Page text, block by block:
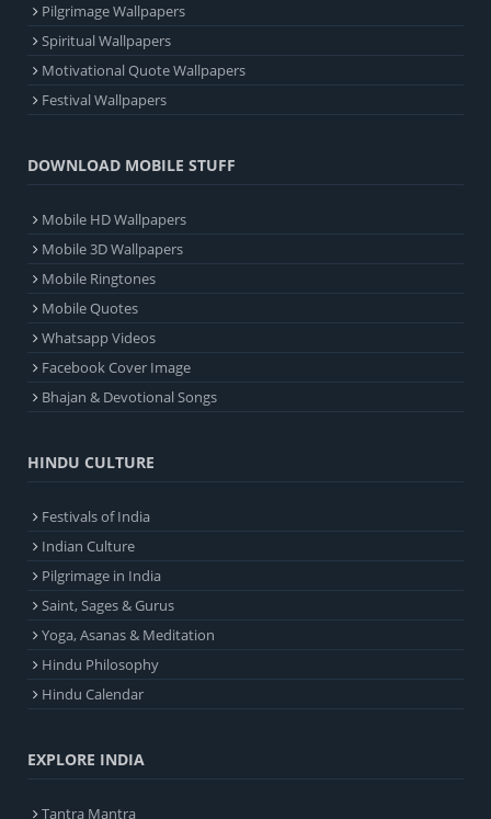
Pilgrimage Wallpapers
Spiritual Wallpapers
Motivational Quote Wallpapers
Festival Wallpapers
DOWNLOAD MOBILE STUFF
Mobile HD Wallpapers
Mobile 3D Wallpapers
Mobile Ringtones
Mobile Quotes
Whatsapp Videos
Facebook Cover Image
Bhajan & Devotional Songs
HINDU CULTURE
Festivals of India
Indian Culture
Pilgrimage in India
Saint, Sages & Gurus
Yoga, Asanas & Meditation
Hindu Philosophy
Hindu Calendar
EXPLORE INDIA
Tantra Mantra